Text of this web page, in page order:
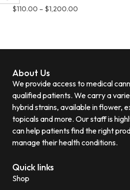
$110.00 – $1,200.00
About Us
We provide access to medical
qualified patients. We carry a
hybrid strains, available in flower,
topicals and more. Our staff is
can help patients find the right
manage their health conditions.
Quick links
Shop